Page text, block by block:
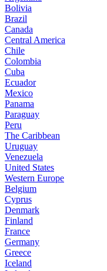
Bolivia
Brazil
Canada
Central America
Chile
Colombia
Cuba
Ecuador
Mexico
Panama
Paraguay
Peru
The Caribbean
Uruguay
Venezuela
United States
Western Europe
Belgium
Cyprus
Denmark
Finland
France
Germany
Greece
Iceland